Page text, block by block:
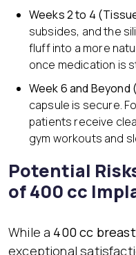
Weeks 2 to 4
subsides, and the
fluff into a more
once medication is
Week 6 and
capsule is secure.
patients receive
gym workouts and
Potential
of 400 cc
While a 400 cc
exceptional